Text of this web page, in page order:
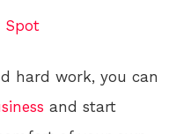
Spot
hard work, you can
and start